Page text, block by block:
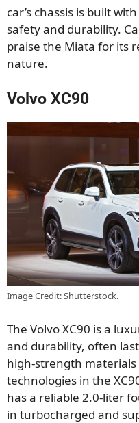
car’s chassis is built
safety and durability.
praise the Miata for its
nature.
Volvo XC90
Image Credit: Shutterstock.
The Volvo XC90 is a
and durability, often
high-strength
technologies in the
has a reliable 2.0-liter
in turbocharged and